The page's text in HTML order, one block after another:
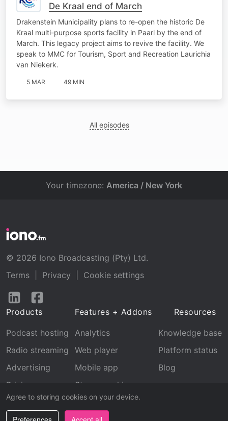
De Kraal end of March
Drakenstein Municipality plans to re-open the historic De
Kraal multi-purpose sports facility in Paarl by the end of
March. This legacy project aims to revive the facility. We
speak to MMC for Tourism, Sport and Recreation Laurichia
van Niekerk.
5 MAR 49 MIN
All episodes
Agree to storing cookies on your device.
Your timezone: America / New York
© 2026 Iono Broadcasting (Pty) Ltd.
Terms
Privacy
Cookie settings
Follow
LinkedInFacebook
Products
Podcast hosting
Radio streaming
Advertising
Pricing
Features + Addons
Analytics
Web player
Mobile app
Stream archive
Recognition
Resources
Knowledge base
Platform status
Blog